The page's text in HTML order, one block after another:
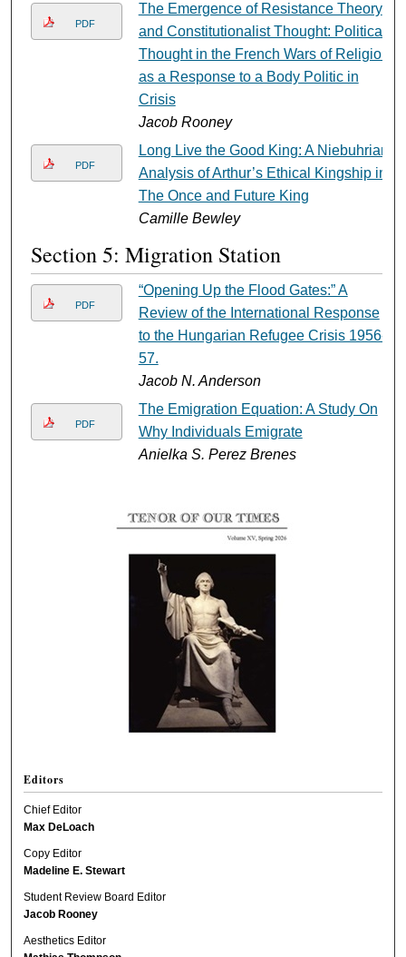
PDF
The Emergence of Resistance Theory
and Constitutionalist Thought: Political
Thought in the French Wars of Religion
as a Response to a Body Politic in
Crisis
Jacob Rooney
PDF
Long Live the Good King: A Niebuhrian
Analysis of Arthur’s Ethical Kingship in
The Once and Future King
Camille Bewley
Section 5: Migration Station
PDF
“Opening Up the Flood Gates:” A
Review of the International Response
to the Hungarian Refugee Crisis 1956-
57.
Jacob N. Anderson
PDF
The Emigration Equation: A Study On
Why Individuals Emigrate
Anielka S. Perez Brenes
Editors
Chief Editor
Max DeLoach
Copy Editor
Madeline E. Stewart
Student Review Board Editor
Jacob Rooney
Aesthetics Editor